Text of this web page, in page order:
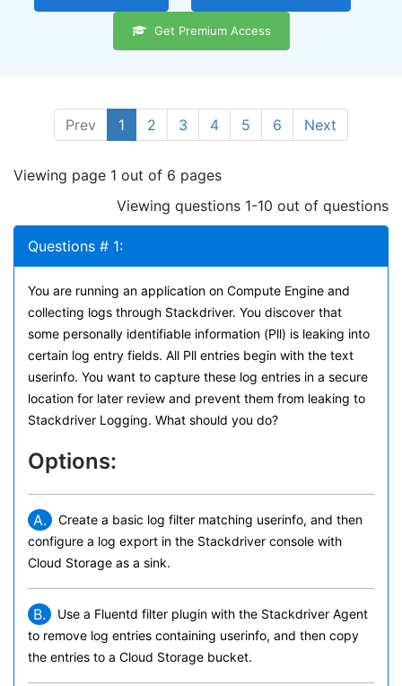
Get Premium Access
Prev 1 2 3 4 5 6 Next
Viewing page 1 out of 6 pages
Viewing questions 1-10 out of questions
Questions # 1:
You are running an application on Compute Engine and
collecting logs through Stackdriver. You discover that
some personally identifiable information (Pll) is leaking into
certain log entry fields. All Pll entries begin with the text
userinfo. You want to capture these log entries in a secure
location for later review and prevent them from leaking to
Stackdriver Logging. What should you do?
Options:
A.
Create a basic log filter matching userinfo, and then
configure a log export in the Stackdriver console with
Cloud Storage as a sink.
B.
Use a Fluentd filter plugin with the Stackdriver Agent
to remove log entries containing userinfo, and then copy
the entries to a Cloud Storage bucket.